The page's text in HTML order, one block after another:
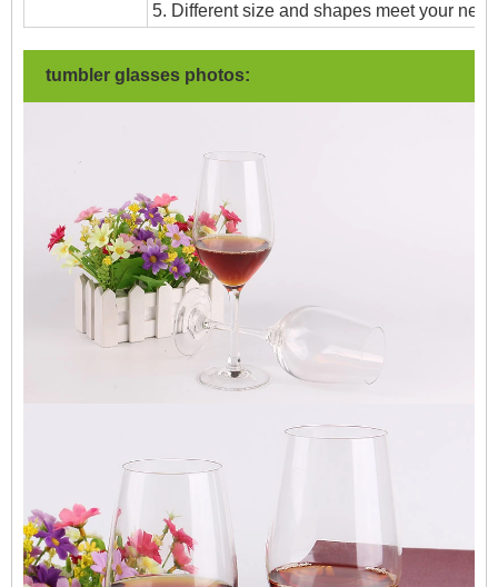
5. Different size and shapes meet your
tumbler glasses photos: